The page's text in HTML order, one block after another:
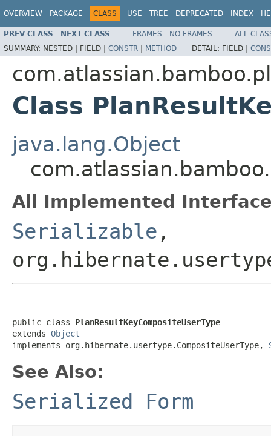
OVERVIEW PACKAGE CLASS USE TREE DEPRECATED INDEX
PREV CLASS NEXT CLASS FRAMES NO FRAMES
ALL
SUMMARY: NESTED | FIELD | CONSTR | METHOD DETAIL: FIELD |
Class
java.lang.Object
All Implemented
Serializable ,
public class PlanResultKeyCompositeUserType
extends Object
implements org.hibernate.usertype.CompositeUserType,
See Also:
Serialized Form